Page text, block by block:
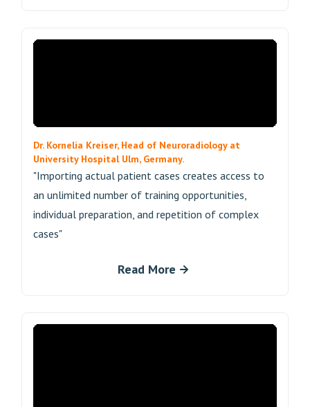
Dr. Kornelia Kreiser, Head of Neuroradiology at
University Hospital Ulm, Germany.
"Importing actual patient cases creates access to
an unlimited number of training opportunities,
individual preparation, and repetition of complex
cases"
Read More